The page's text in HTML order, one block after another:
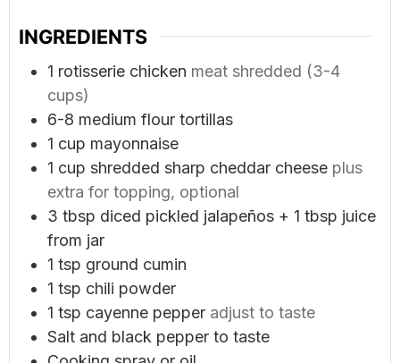
INGREDIENTS
1 rotisserie chicken meat shredded (3-4
cups)
6-8 medium flour tortillas
1 cup mayonnaise
1 cup shredded sharp cheddar cheese plus
extra for topping, optional
3 tbsp diced pickled jalapeños + 1 tbsp juice
from jar
1 tsp ground cumin
1 tsp chili powder
1 tsp cayenne pepper adjust to taste
Salt and black pepper to taste